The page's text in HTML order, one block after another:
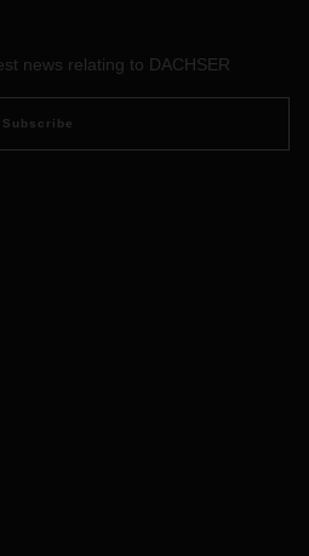
news relating to DACHSER
Subscribe